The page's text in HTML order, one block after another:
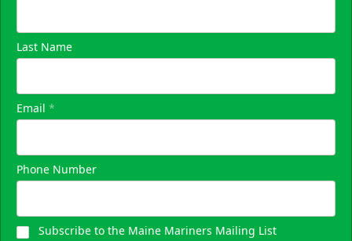
Last Name
Email *
Phone Number
Subscribe to the Maine Mariners Mailing List